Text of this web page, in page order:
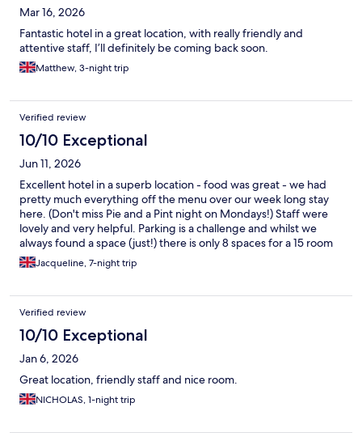
Mar 16, 2026
Fantastic hotel in a great location, with really friendly and
attentive staff, I’ll definitely be coming back soon.
Matthew, 3-night trip
Verified review
10/10 Exceptional
Jun 11, 2026
Excellent hotel in a superb location - food was great - we had
pretty much everything off the menu over our week long stay
here. (Don't miss Pie and a Pint night on Mondays!) Staff were
lovely and very helpful. Parking is a challenge and whilst we
always found a space (just!) there is only 8 spaces for a 15 room
hotel and we often found non residents (beach goers and dog
walkers etc.) using the hotel car park so what space the hotel
Jacqueline, 7-night trip
Verified review
10/10 Exceptional
Jan 6, 2026
Great location, friendly staff and nice room.
NICHOLAS, 1-night trip